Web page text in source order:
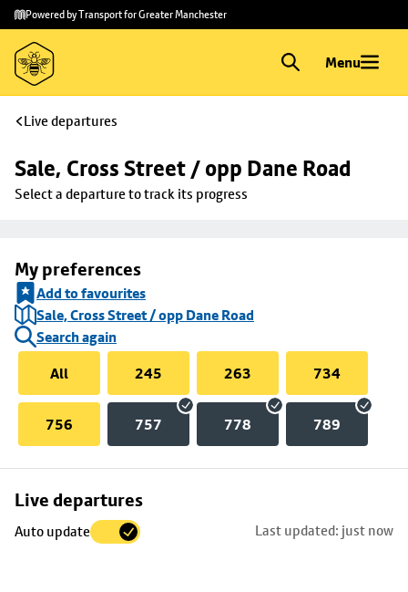
Skip to
main
content
Skip
to
footer
Powered by Transport for Greater Manchester
Menu
Live departures
Sale, Cross Street / opp Dane Road
Select a departure to track its progress
My preferences
Add to favourites
Sale, Cross Street / opp Dane Road
Search again
All
245 263 734
756 757 778 789
Live departures
Auto update Last updated: just now
Skip
to